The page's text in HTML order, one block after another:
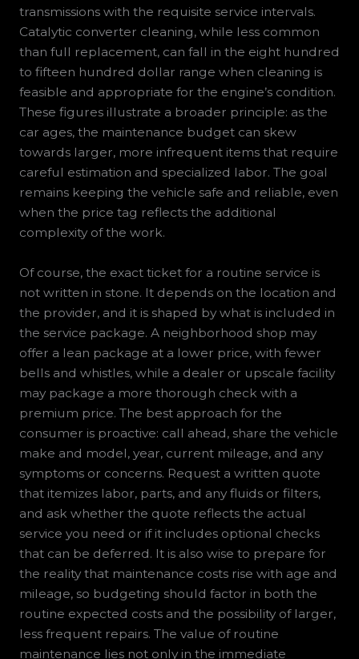
transmissions with the requisite service intervals.
Catalytic converter cleaning, while less common
than full replacement, can fall in the eight hundred
to fifteen hundred dollar range when cleaning is
feasible and appropriate for the engine’s condition.
These figures illustrate a broader principle: as the
car ages, the maintenance budget can skew
towards larger, more infrequent items that require
careful estimation and specialized labor. The goal
remains keeping the vehicle safe and reliable, even
when the price tag reflects the additional
complexity of the work.
Of course, the exact ticket for a routine service is
not written in stone. It depends on the location and
the provider, and it is shaped by what is included in
the service package. A neighborhood shop may
offer a lean package at a lower price, with fewer
bells and whistles, while a dealer or upscale facility
may package a more thorough check with a
premium price. The best approach for the
consumer is proactive: call ahead, share the vehicle
make and model, year, current mileage, and any
symptoms or concerns. Request a written quote
that itemizes labor, parts, and any fluids or filters,
and ask whether the quote reflects the actual
service you need or if it includes optional checks
that can be deferred. It is also wise to prepare for
the reality that maintenance costs rise with age and
mileage, so budgeting should factor in both the
routine expected costs and the possibility of larger,
less frequent repairs. The value of routine
maintenance lies not only in the immediate